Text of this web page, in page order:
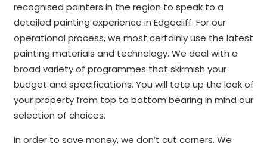
recognised painters in the region to speak to a
detailed painting experience in Edgecliff. For our
operational process, we most certainly use the latest
painting materials and technology. We deal with a
broad variety of programmes that skirmish your
budget and specifications. You will tote up the look of
your property from top to bottom bearing in mind our
selection of choices.
In order to save money, we don’t cut corners. We